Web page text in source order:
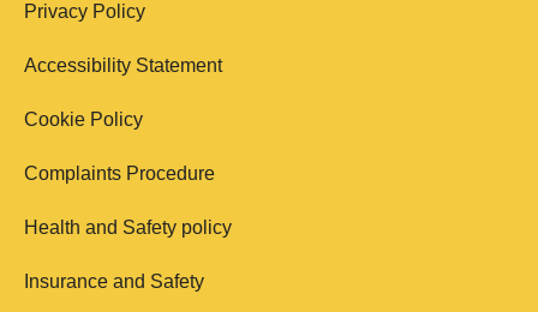
Privacy Policy
Accessibility Statement
Cookie Policy
Complaints Procedure
Health and Safety policy
Insurance and Safety